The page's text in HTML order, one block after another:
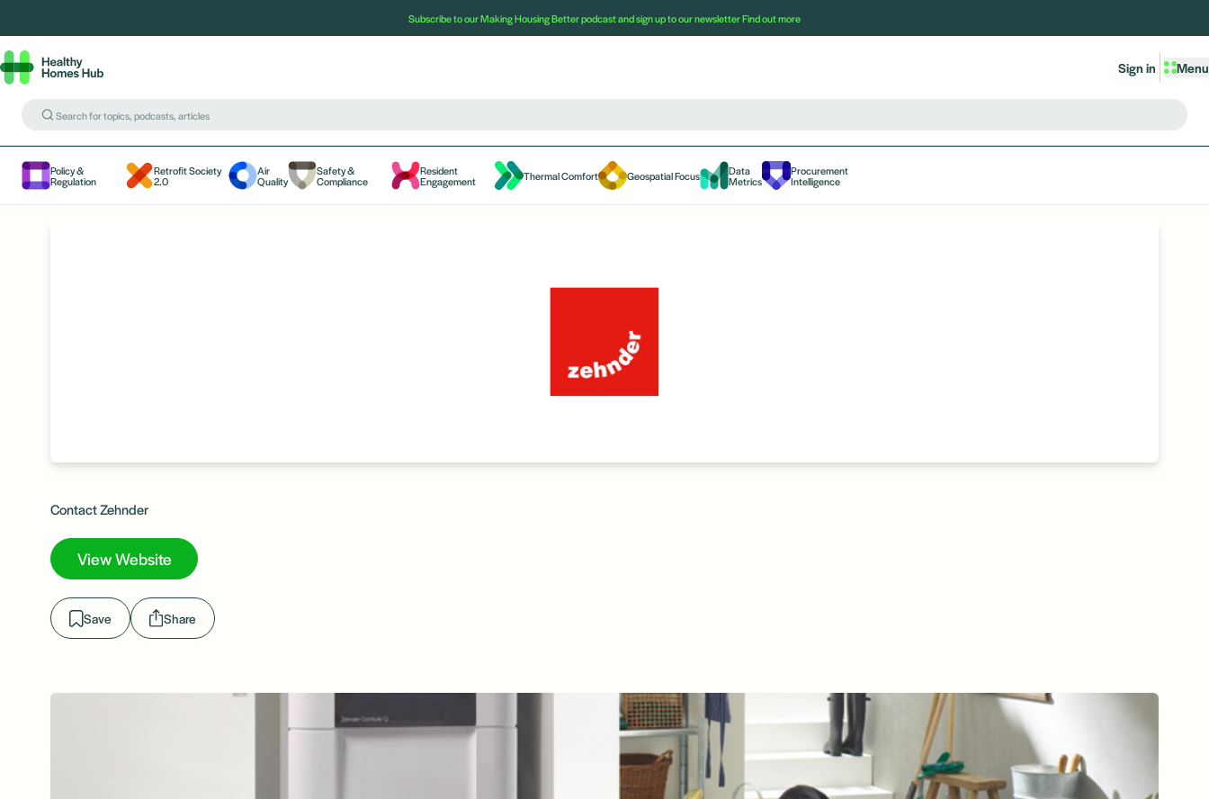
Subscribe to our Making Housing Better podcast and sign up to our newsletterFind out more
Menu
Sign in
Policy &
Regulation
Retrofit Society
2.0
Air
Quality
Safety &
Compliance
Resident
Engagement Thermal Comfort Geospatial Focus Data
Metrics
Procurement
Intelligence
Contact Zehnder
View Website
Save Share